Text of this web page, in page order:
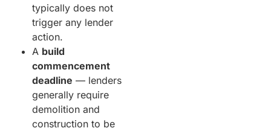
typically does not
trigger any lender
action.
A build
commencement
deadline — lenders
generally require
demolition and
construction to be